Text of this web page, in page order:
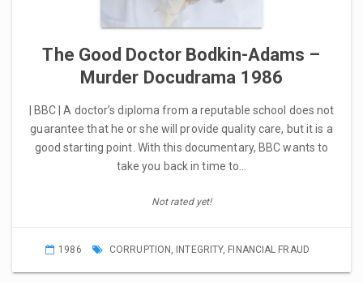
The Good Doctor Bodkin-Adams –
Murder Docudrama 1986
| BBC | A doctor’s diploma from a reputable school does not
guarantee that he or she will provide quality care, but it is a
good starting point. With this documentary, BBC wants to
take you back in time to…
Not rated yet!
1986 CORRUPTION , INTEGRITY, FINANCIAL FRAUD